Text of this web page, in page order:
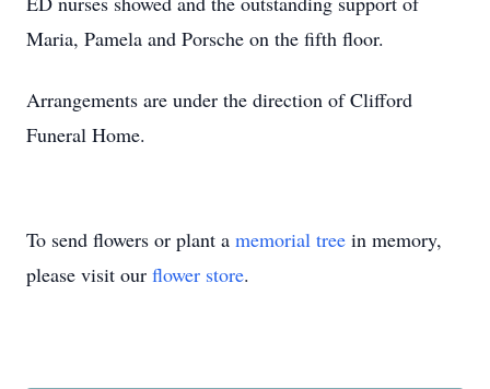
Maria, Pamela and Porsche on the fifth floor.
Arrangements are under the direction of Clifford
Funeral Home.
To send flowers or plant a memorial tree in memory,
please visit our flower store.